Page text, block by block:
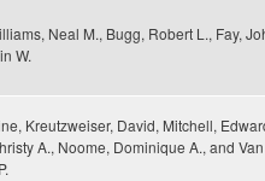
Neal M., Bugg, Robert L., Fay,
W.
Kreutzweiser, David, Mitchell,
A., Noome, Dominique A., and Van